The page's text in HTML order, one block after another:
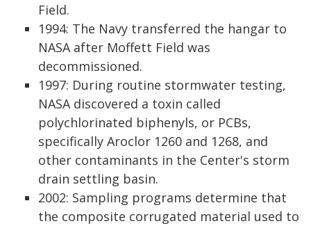
Field.
1994: The Navy transferred the hangar to
NASA after Moffett Field was
decommissioned.
1997: During routine stormwater testing,
NASA discovered a toxin called
polychlorinated biphenyls, or PCBs,
specifically Aroclor 1260 and 1268, and
other contaminants in the Center's storm
drain settling basin.
2002: Sampling programs determine that
the composite corrugated material used to